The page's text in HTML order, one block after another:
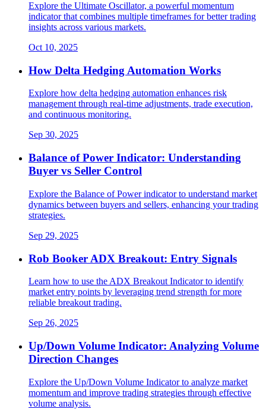
Explore the Ultimate Oscillator, a powerful momentum
indicator that combines multiple timeframes for better trading
insights across various markets.
Oct 10, 2025
How Delta Hedging Automation Works
Explore how delta hedging automation enhances risk
management through real-time adjustments, trade execution,
and continuous monitoring.
Sep 30, 2025
Balance of Power Indicator: Understanding
Buyer vs Seller Control
Explore the Balance of Power indicator to understand market
dynamics between buyers and sellers, enhancing your trading
strategies.
Sep 29, 2025
Rob Booker ADX Breakout: Entry Signals
Learn how to use the ADX Breakout Indicator to identify
market entry points by leveraging trend strength for more
reliable breakout trading.
Sep 26, 2025
Up/Down Volume Indicator: Analyzing Volume
Direction Changes
Explore the Up/Down Volume Indicator to analyze market
momentum and improve trading strategies through effective
volume analysis.